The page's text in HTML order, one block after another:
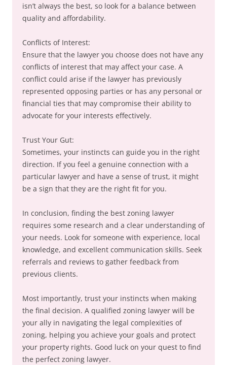
isn’t always the best, so look for a balance between
quality and affordability.
Conflicts of Interest:
Ensure that the lawyer you choose does not have any
conflicts of interest that may affect your case. A
conflict could arise if the lawyer has previously
represented opposing parties or has any personal or
financial ties that may compromise their ability to
advocate for your interests effectively.
Trust Your Gut:
Sometimes, your instincts can guide you in the right
direction. If you feel a genuine connection with a
particular lawyer and have a sense of trust, it might
be a sign that they are the right fit for you.
In conclusion, finding the best zoning lawyer
requires some research and a clear understanding of
your needs. Look for someone with experience, local
knowledge, and excellent communication skills. Seek
referrals and reviews to gather feedback from
previous clients.
Most importantly, trust your instincts when making
the final decision. A qualified zoning lawyer will be
your ally in navigating the legal complexities of
zoning, helping you achieve your goals and protect
your property rights. Good luck on your quest to find
the perfect zoning lawyer.